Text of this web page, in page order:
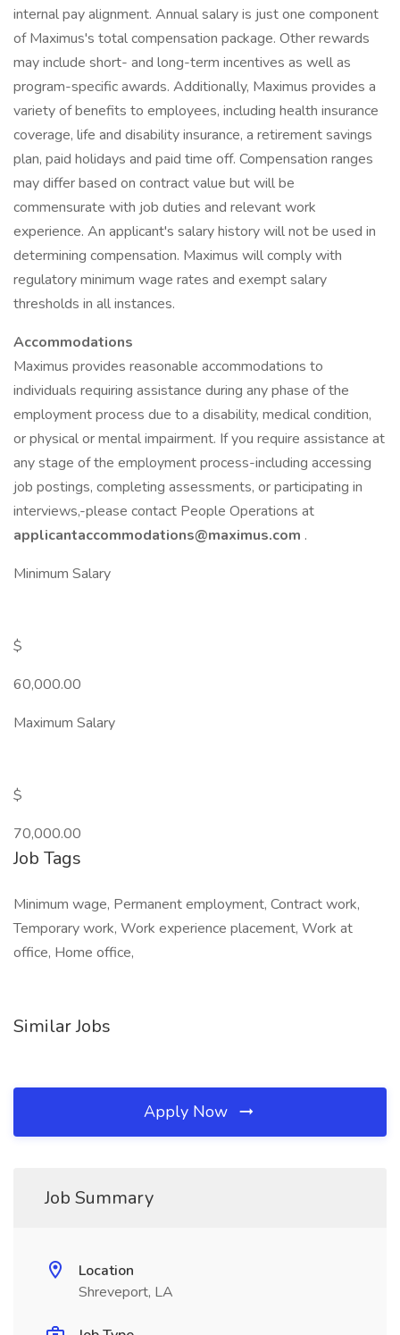
internal pay alignment. Annual salary is just one component
of Maximus's total compensation package. Other rewards
may include short- and long-term incentives as well as
program-specific awards. Additionally, Maximus provides a
variety of benefits to employees, including health insurance
coverage, life and disability insurance, a retirement savings
plan, paid holidays and paid time off. Compensation ranges
may differ based on contract value but will be
commensurate with job duties and relevant work
experience. An applicant's salary history will not be used in
determining compensation. Maximus will comply with
regulatory minimum wage rates and exempt salary
thresholds in all instances.
Accommodations
Maximus provides reasonable accommodations to
individuals requiring assistance during any phase of the
employment process due to a disability, medical condition,
or physical or mental impairment. If you require assistance at
any stage of the employment process-including accessing
job postings, completing assessments, or participating in
interviews,-please contact People Operations at
applicantaccommodations@maximus.com .
Minimum Salary
$
60,000.00
Maximum Salary
$
70,000.00
Job Tags
Minimum wage, Permanent employment, Contract work,
Temporary work, Work experience placement, Work at
office, Home office,
Similar Jobs
Apply Now
Job Summary
Location
Shreveport, LA